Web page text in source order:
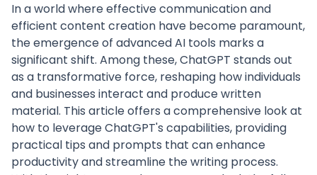
In a world where effective communication and
efficient content creation have become paramount,
the emergence of advanced AI tools marks a
significant shift. Among these, ChatGPT stands out
as a transformative force, reshaping how individuals
and businesses interact and produce written
material. This article offers a comprehensive look at
how to leverage ChatGPT's capabilities, providing
practical tips and prompts that can enhance
productivity and streamline the writing process.